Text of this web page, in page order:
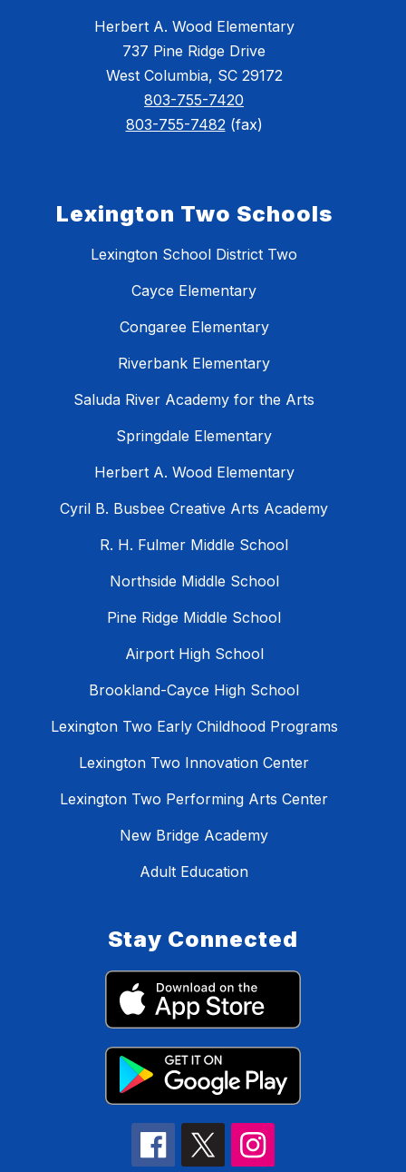
Herbert A. Wood Elementary
737 Pine Ridge Drive
West Columbia, SC 29172
803-755-7420
803-755-7482(fax)
Lexington Two Schools
Lexington School District Two
Cayce Elementary
Congaree Elementary
Riverbank Elementary
Saluda River Academy for the Arts
Springdale Elementary
Herbert A. Wood Elementary
Cyril B. Busbee Creative Arts Academy
R. H. Fulmer Middle School
Northside Middle School
Pine Ridge Middle School
Airport High School
Brookland-Cayce High School
Lexington Two Early Childhood Programs
Lexington Two Innovation Center
Lexington Two Performing Arts Center
New Bridge Academy
Adult Education
Stay Connected